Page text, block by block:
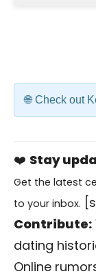
Check out
❤️ Stay
Get the latest
to your inbox.
Contribute:
dating
Online